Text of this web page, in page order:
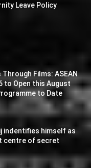
Leave Policy
Films: ASEAN
to Open this August
to Date
indentifies himself as
centre of secret